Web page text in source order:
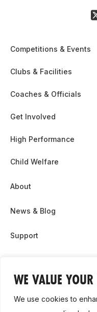
WE VALUE
We use cookies to
Competitions & Events
Clubs & Facilities
Coaches & Officials
Get Involved
High Performance
Child Welfare
About
News & Blog
Support
Contact Us